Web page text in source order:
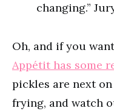
changing.”
Oh, and if you
Appétit has some
pickles are next
frying, and watch